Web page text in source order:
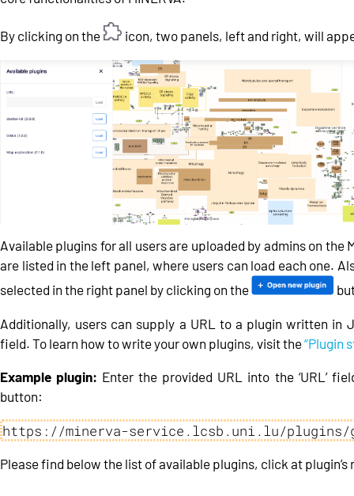
By clicking on the icon, two panels, left and right, will
Available plugins for all users are uploaded by admins on the
are listed in the left panel, where users can load each one.
selected in the right panel by clicking on the
Additionally, users can supply a URL to a plugin written in
field. To learn how to write your own plugins, visit the“Plugin
Example plugin: Enter the provided URL into the ‘URL’
button:
https://minerva-service.lcsb.uni.lu/plugins/
Please find below the list of available plugins, click at plugin’s